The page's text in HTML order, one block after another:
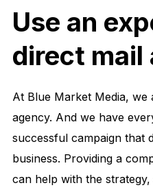
Use an
direct mail
At Blue Market Media, we
agency. And we have
successful campaign that
business. Providing a
can help with the